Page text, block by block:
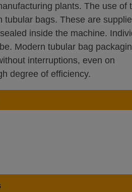
plants. The use of
bags. These are
inside the machine.
Modern tubular bag
interruptions, even on
degree of efficiency.